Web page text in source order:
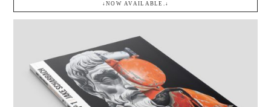
↓NOW AVAILABLE.↓